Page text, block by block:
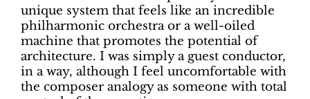
unique system that feels like an incredible
philharmonic orchestra or a well-oiled
machine that promotes the potential of
architecture. I was simply a guest conductor,
in a way, although I feel uncomfortable with
the composer analogy as someone with total